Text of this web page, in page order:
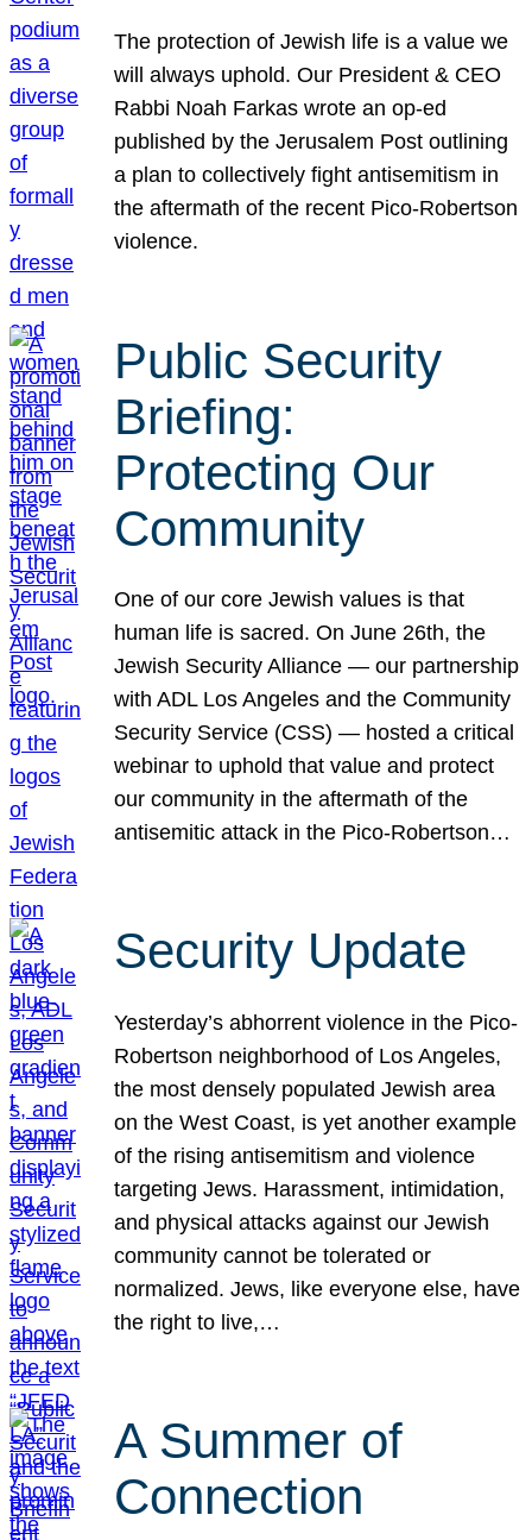
The protection of Jewish life is a value we
will always uphold. Our President & CEO
Rabbi Noah Farkas wrote an op-ed
published by the Jerusalem Post outlining
a plan to collectively fight antisemitism in
the aftermath of the recent Pico-Robertson
violence.
Public Security
Briefing:
Protecting Our
Community
One of our core Jewish values is that
human life is sacred. On June 26th, the
Jewish Security Alliance — our partnership
with ADL Los Angeles and the Community
Security Service (CSS) — hosted a critical
webinar to uphold that value and protect
our community in the aftermath of the
antisemitic attack in the Pico-Robertson…
Security Update
Yesterday’s abhorrent violence in the Pico-
Robertson neighborhood of Los Angeles,
the most densely populated Jewish area
on the West Coast, is yet another example
of the rising antisemitism and violence
targeting Jews. Harassment, intimidation,
and physical attacks against our Jewish
community cannot be tolerated or
normalized. Jews, like everyone else, have
the right to live,…
A Summer of
Connection